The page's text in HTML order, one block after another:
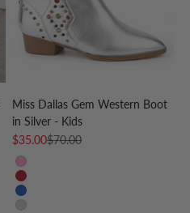
Miss Dallas Gem Western Boot
in Silver - Kids
Sale price
$35.00Regular price
$70.00
Pink
Red
Blue